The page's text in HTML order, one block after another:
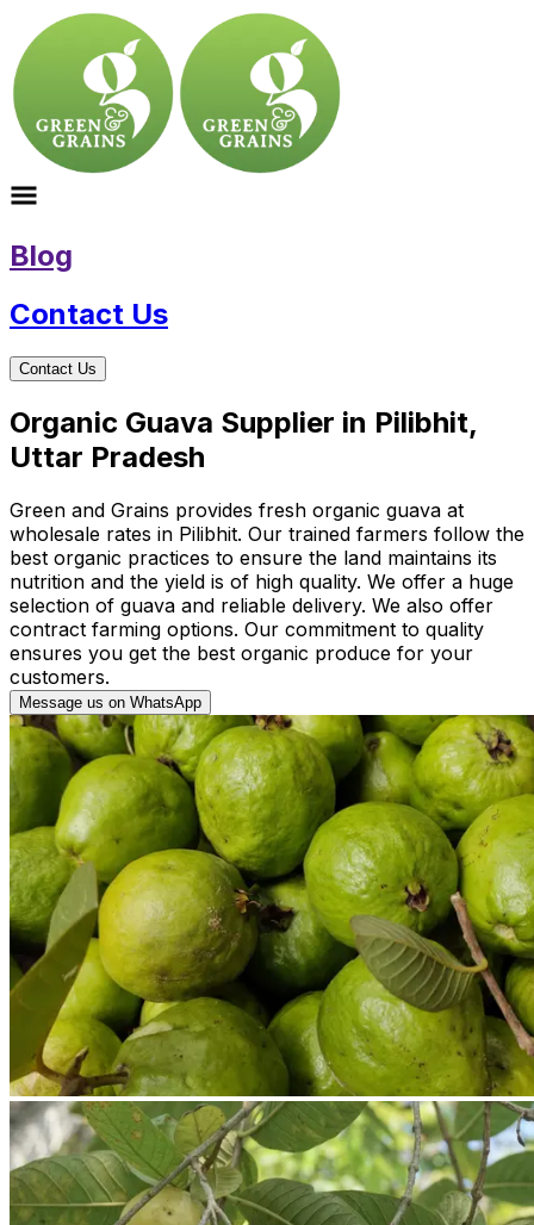
Blog
Contact Us
Contact Us
Organic Guava Supplier in Pilibhit,
Uttar Pradesh
Green and Grains provides fresh organic guava at
wholesale rates in Pilibhit. Our trained farmers follow the
best organic practices to ensure the land maintains its
nutrition and the yield is of high quality. We offer a huge
selection of guava and reliable delivery. We also offer
contract farming options. Our commitment to quality
ensures you get the best organic produce for your
customers.
Message us on WhatsApp